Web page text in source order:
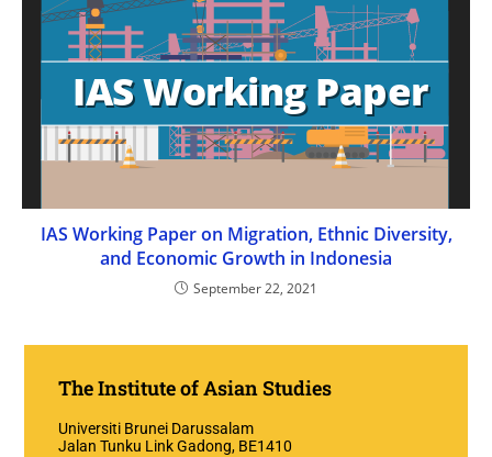
IAS Working Paper on Migration, Ethnic Diversity,
and Economic Growth in Indonesia
September 22, 2021
The Institute of Asian Studies
Universiti Brunei Darussalam
Jalan Tunku Link Gadong, BE1410